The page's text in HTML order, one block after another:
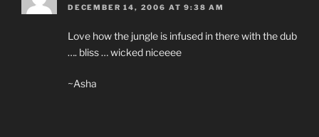
DECEMBER 14, 2006 AT 9:38 AM
Love how the jungle is infused in there with the dub
…. bliss … wicked niceeee
~Asha